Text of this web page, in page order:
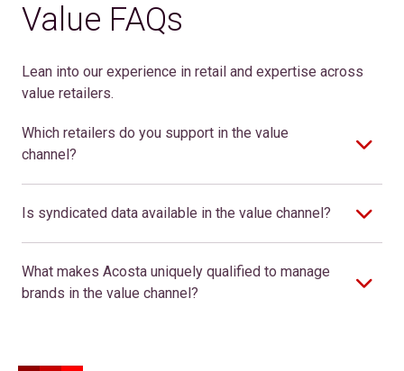
Value FAQs
Lean into our experience in retail and expertise across
value retailers.
Which retailers do you support in the value
channel?
Is syndicated data available in the value channel?
What makes Acosta uniquely qualified to manage
brands in the value channel?